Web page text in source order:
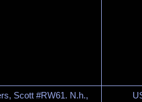
Scott #RW61. N.h.,